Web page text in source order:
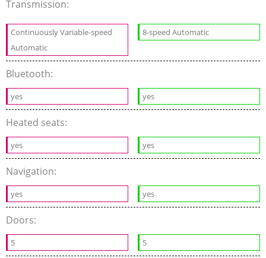
Transmission:
Continuously Variable-speed
Automatic
8-speed Automatic
Bluetooth:
yes yes
Heated seats:
yes yes
Navigation:
yes yes
Doors:
5 5